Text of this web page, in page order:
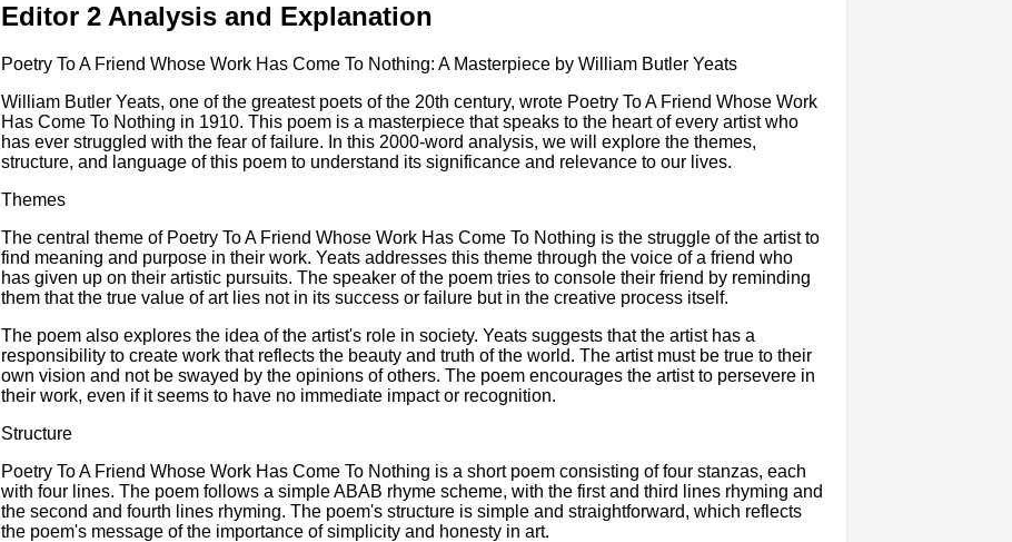
Editor 2 Analysis and Explanation
Poetry To A Friend Whose Work Has Come To Nothing: A Masterpiece by William Butler Yeats
William Butler Yeats, one of the greatest poets of the 20th century, wrote Poetry To A Friend Whose Work
Has Come To Nothing in 1910. This poem is a masterpiece that speaks to the heart of every artist who
has ever struggled with the fear of failure. In this 2000-word analysis, we will explore the themes,
structure, and language of this poem to understand its significance and relevance to our lives.
Themes
The central theme of Poetry To A Friend Whose Work Has Come To Nothing is the struggle of the artist to
find meaning and purpose in their work. Yeats addresses this theme through the voice of a friend who
has given up on their artistic pursuits. The speaker of the poem tries to console their friend by reminding
them that the true value of art lies not in its success or failure but in the creative process itself.
The poem also explores the idea of the artist's role in society. Yeats suggests that the artist has a
responsibility to create work that reflects the beauty and truth of the world. The artist must be true to their
own vision and not be swayed by the opinions of others. The poem encourages the artist to persevere in
their work, even if it seems to have no immediate impact or recognition.
Structure
Poetry To A Friend Whose Work Has Come To Nothing is a short poem consisting of four stanzas, each
with four lines. The poem follows a simple ABAB rhyme scheme, with the first and third lines rhyming and
the second and fourth lines rhyming. The poem's structure is simple and straightforward, which reflects
the poem's message of the importance of simplicity and honesty in art.